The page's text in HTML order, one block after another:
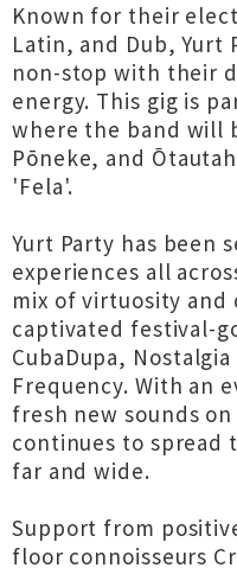
Known for their
Latin, and Dub, Yurt
non-stop with their
energy. This gig is
where the band will
Pōneke, and
'Fela'.
Yurt Party has been
experiences all
mix of virtuosity and
captivated festival-
CubaDupa,
Frequency. With an
fresh new sounds
continues to spread
far and wide.
Support from
floor connoisseurs